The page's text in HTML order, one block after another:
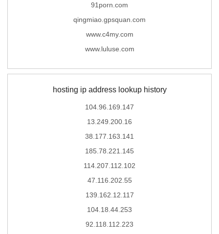
91porn.com
qingmiao.gpsquan.com
www.c4my.com
www.luluse.com
hosting ip address lookup history
104.96.169.147
13.249.200.16
38.177.163.141
185.78.221.145
114.207.112.102
47.116.202.55
139.162.12.117
104.18.44.253
92.118.112.223